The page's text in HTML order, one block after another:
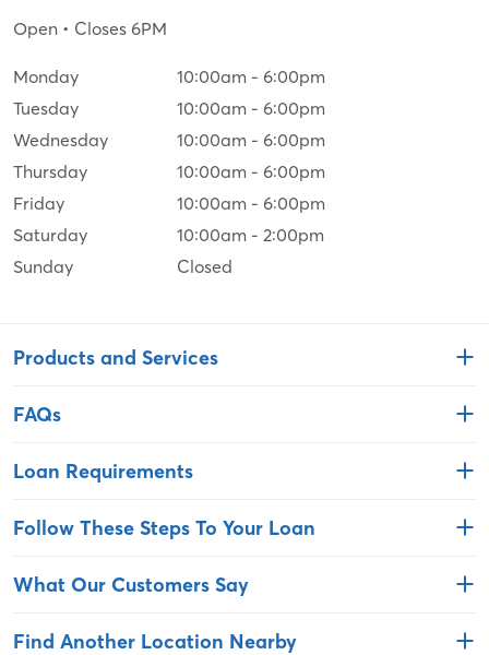
Open • Closes 6PM
Monday 10:00am - 6:00pm
Tuesday
10:00am - 6:00pm
Wednesday
10:00am - 6:00pm
Thursday
10:00am - 6:00pm
Friday
10:00am - 6:00pm
Saturday
10:00am - 2:00pm
Sunday
Closed
Products and Services
FAQs
Loan Requirements
Follow These Steps To Your Loan
What Our Customers Say
Find Another Location Nearby